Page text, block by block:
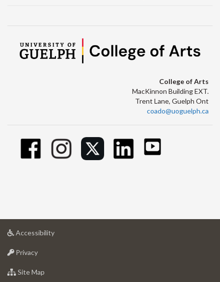
College of Arts
MacKinnon Building EXT.
Trent Lane, Guelph Ont
coado@uoguelph.ca
Accessibilityat
Privacyat
of
Site Map